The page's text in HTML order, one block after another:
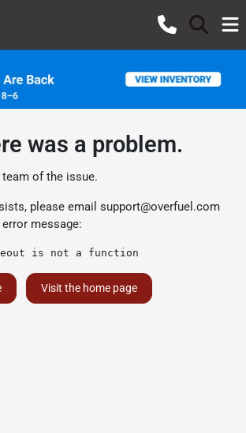
was a problem.
of the issue.
please email support@overfuel.com
message:
is not a function
Visit the home page